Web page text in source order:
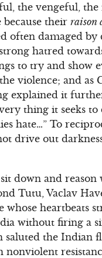
the vengeful,
because theirraison
often damaged by
hatred
to try and show
violence; and as
explained it
thing it seeks to
hate…” To
drive out
down and reason
Tutu, Vaclav
whose heartbeats
without firing a
saluted the Indian